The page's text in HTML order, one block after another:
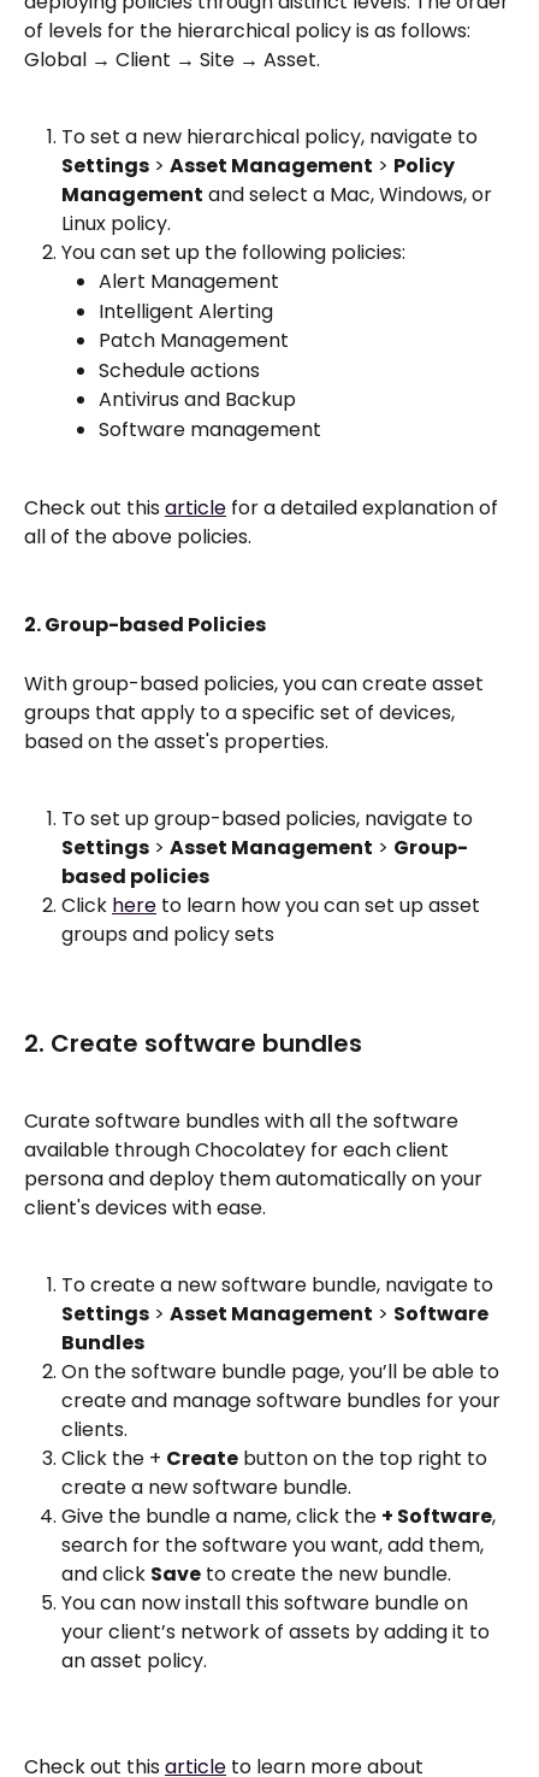
of levels for the hierarchical policy is as follows:
Global → Client → Site → Asset.
To set a new hierarchical policy, navigate to
Settings > Asset Management > Policy
Management and select a Mac, Windows, or
Linux policy.
You can set up the following policies:
Alert Management
Intelligent Alerting
Patch Management
Schedule actions
Antivirus and Backup
Software management
Check out this article for a detailed explanation of
all of the above policies.
2. Group-based Policies
With group-based policies, you can create asset
groups that apply to a specific set of devices,
based on the asset's properties.
To set up group-based policies, navigate to
Settings > Asset Management > Group-
based policies
Click here to learn how you can set up asset
groups and policy sets
2. Create software bundles
Curate software bundles with all the software
available through Chocolatey for each client
persona and deploy them automatically on your
client's devices with ease.
To create a new software bundle, navigate to
Settings > Asset Management > Software
Bundles
On the software bundle page, you’ll be able to
create and manage software bundles for your
clients.
Click the + Create button on the top right to
create a new software bundle.
Give the bundle a name, click the + Software,
search for the software you want, add them,
and click Save to create the new bundle.
You can now install this software bundle on
your client’s network of assets by adding it to
an asset policy.
Check out this article to learn more about